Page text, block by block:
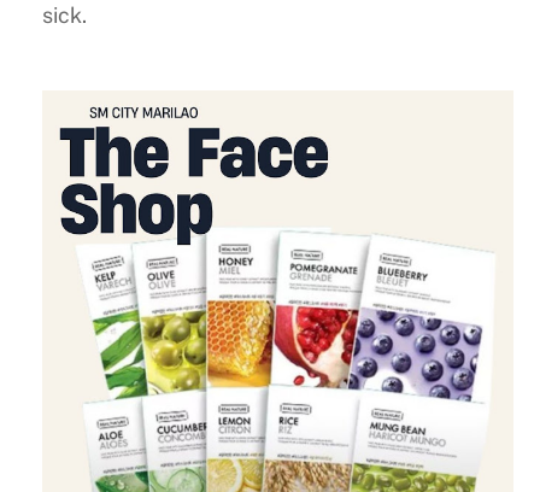
sick.